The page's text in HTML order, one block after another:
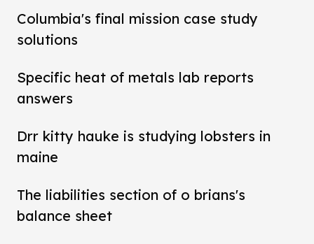
Columbia's final mission case study
solutions
Specific heat of metals lab reports
answers
Drr kitty hauke is studying lobsters in
maine
The liabilities section of o brians's
balance sheet